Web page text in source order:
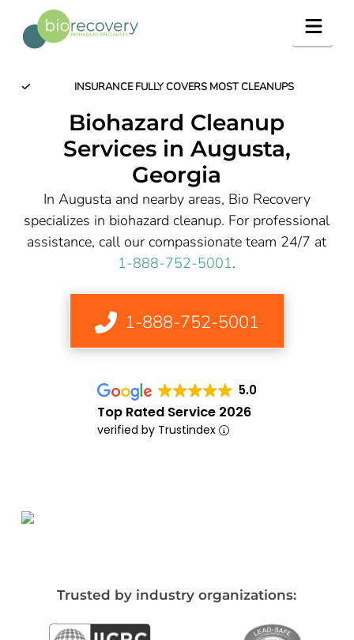
INSURANCE FULLY COVERS MOST CLEANUPS
Biohazard Cleanup
Services in Augusta,
Georgia
In Augusta and nearby areas, Bio Recovery
specializes in biohazard cleanup. For professional
assistance, call our compassionate team 24/7 at
1-888-752-5001.
1-888-752-5001
5.0
Top Rated Service 2026
verified by Trustindex
Trusted by industry organizations: